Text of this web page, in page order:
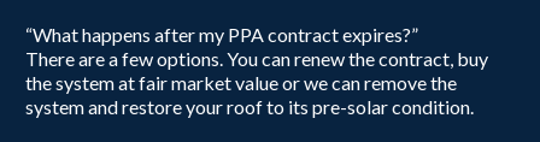
“What happens after my PPA contract expires?”
There are a few options. You can renew the contract, buy
the system at fair market value or we can remove the
system and restore your roof to its pre-solar condition.